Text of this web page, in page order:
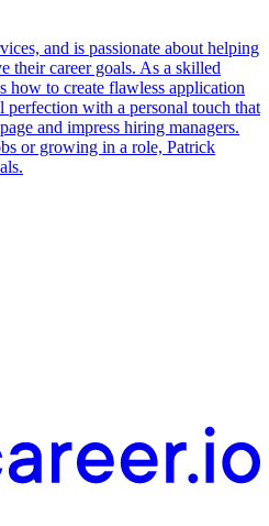
and is passionate about helping
their career goals. As a skilled
how to create flawless application
with a personal touch that
and impress hiring managers.
or growing in a role, Patrick